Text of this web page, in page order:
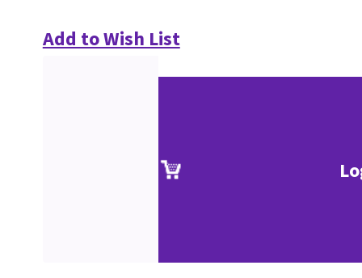
Add to Wish List